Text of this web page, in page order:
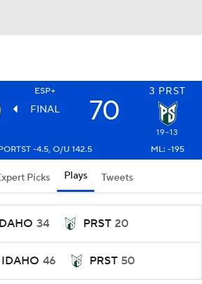
ESP+ 3 PRST
FINAL 70
19-13
-4.5, O/U 142.5 ML: -195
Picks Plays Tweets
34 PRST 20
IDAHO 46 PRST 50